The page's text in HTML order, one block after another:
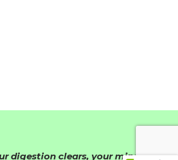
digestion clears, your mind